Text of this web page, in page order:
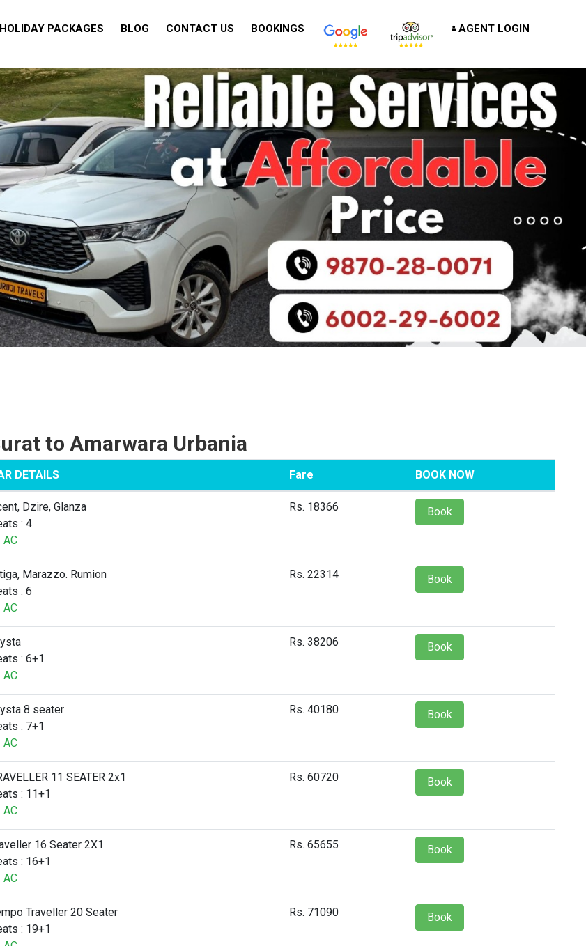
HOLIDAY PACKAGES BLOG CONTACT US BOOKINGS AGENT LOGIN
to Amarwara Urbania
DETAILS Fare BOOK NOW
Dzire, Glanza
: 4
AC
Rs. 18366 Book
Marazzo. Rumion
: 6
AC
Rs. 22314 Book
: 6+1
AC
Rs. 38206 Book
8 seater
: 7+1
AC
Rs. 40180 Book
11 SEATER 2x1
: 11+1
AC
Rs. 60720 Book
16 Seater 2X1
: 16+1
AC
Rs. 65655 Book
Traveller 20 Seater
: 19+1
Rs. 71090 Book